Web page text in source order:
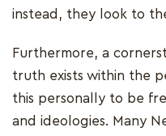
instead, they look to
Furthermore, a
truth exists within the
this personally to be
and ideologies. Many